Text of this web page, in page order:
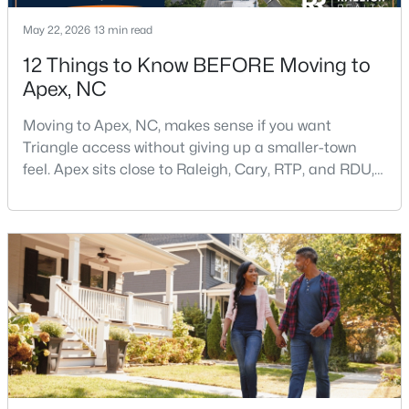
$598,000 Active
4
Beds Baths Sqft
2017 Battlewood Rd, Apex, NC 27523
MLS#: 10183809
New - 6 Days Ago
May 22, 2026 13 min read
12 Things to Know BEFORE Moving to
Apex, NC
Moving to Apex, NC, makes sense if you want
Triangle access without giving up a smaller-town
feel. Apex sits close to Raleigh, Cary, RTP, and RDU,
that people actually use.The trade-off is popularity.
Buyers should expect higher prices, steady growth,
more traffic, and real competition for the best
homes.I created this video covering all the